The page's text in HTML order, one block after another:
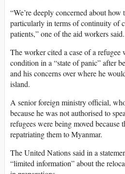
“We’re deeply concerned about
particularly in terms of continuity of
patients,” one of the aid workers said.
The worker cited a case of a refugee
condition in a “state of panic” after
and his concerns over where he
island.
A senior foreign ministry official,
because he was not authorised to
refugees were being moved because
repatriating them to Myanmar.
The United Nations said in a
“limited information” about the